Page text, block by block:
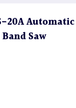
20A Automatic
Saw